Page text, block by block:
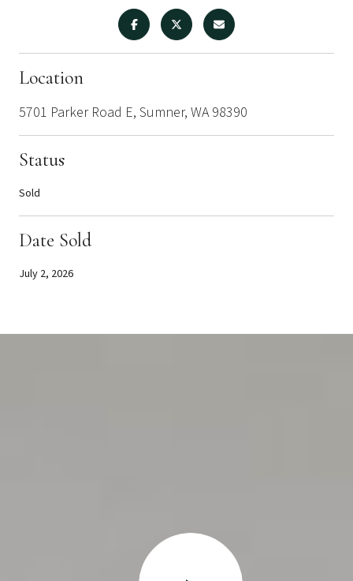
Location
5701 Parker Road E, Sumner, WA 98390
Status
Sold
Date Sold
July 2, 2026